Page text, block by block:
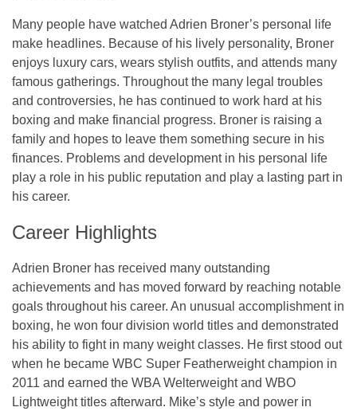
Many people have watched Adrien Broner’s personal life
make headlines. Because of his lively personality, Broner
enjoys luxury cars, wears stylish outfits, and attends many
famous gatherings. Throughout the many legal troubles
and controversies, he has continued to work hard at his
boxing and make financial progress. Broner is raising a
family and hopes to leave them something secure in his
finances. Problems and development in his personal life
play a role in his public reputation and play a lasting part in
his career.
Career Highlights
Adrien Broner has received many outstanding
achievements and has moved forward by reaching notable
goals throughout his career. An unusual accomplishment in
boxing, he won four division world titles and demonstrated
his ability to fight in many weight classes. He first stood out
when he became WBC Super Featherweight champion in
2011 and earned the WBA Welterweight and WBO
Lightweight titles afterward. Mike’s style and power in